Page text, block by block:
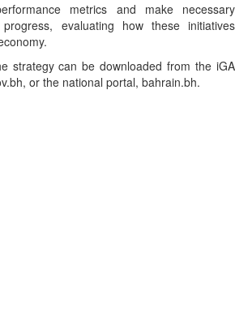
metrics and make necessary
evaluating how these initiatives
strategy can be downloaded from the iGA
or the national portal, bahrain.bh.